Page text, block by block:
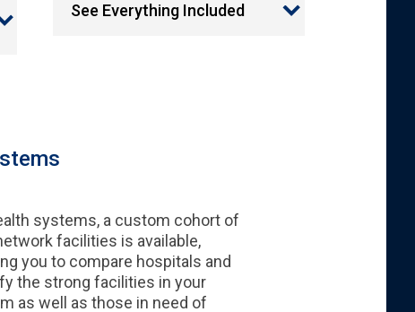
See Everything Included
systems, a custom cohort of
facilities is available,
you to compare hospitals and
the strong facilities in your
as well as those in need of